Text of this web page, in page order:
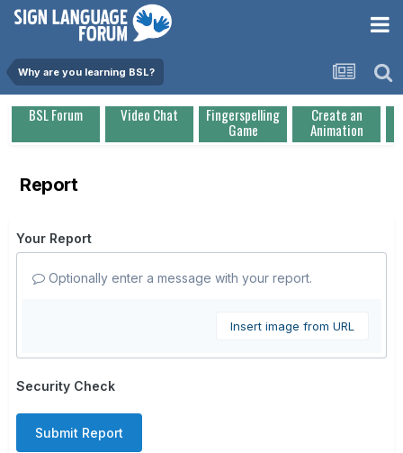
Why are you learning BSL?
BSL Forum Video Chat Fingerspelling
Game
Create an
Animation
Report
Your Report
Optionally enter a message with your report.
Insert image from URL
Security Check
Submit Report